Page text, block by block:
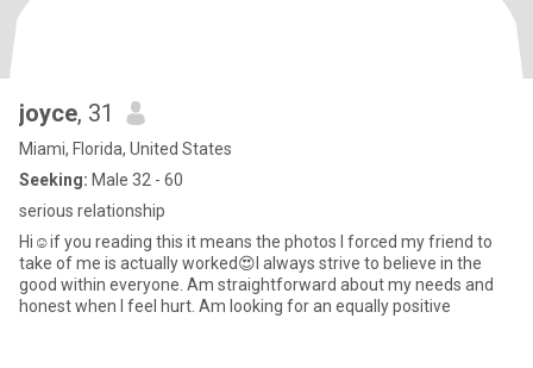
joyce, 31
Miami, Florida, United States
Seeking: Male 32 - 60
serious relationship
Hi☺️if you reading this it means the photos I forced my friend to
take of me is actually worked😍I always strive to believe in the
good within everyone. Am straightforward about my needs and
honest when I feel hurt. Am looking for an equally positive